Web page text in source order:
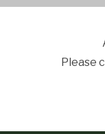
Please